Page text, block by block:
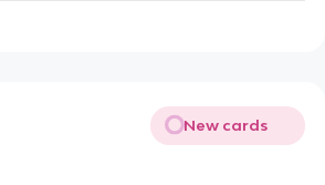
New cards